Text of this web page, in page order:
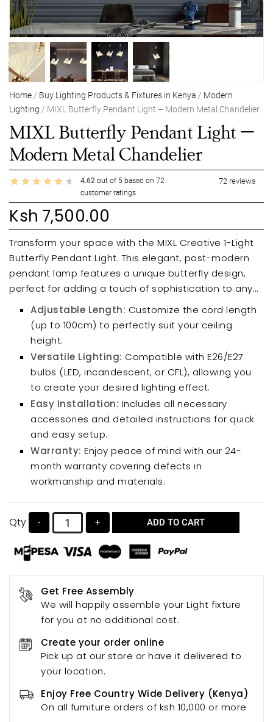
Home / Buy Lighting Products & Fixtures in Kenya / Modern
Lighting / MIXL Butterfly Pendant Light – Modern Metal Chandelier
MIXL Butterfly Pendant Light –
Modern Metal Chandelier
4.62 out of 5 based on 72
customer ratings
72 reviews
Ksh 7,500.00
Transform your space with the MIXL Creative 1-Light
Butterfly Pendant Light. This elegant, post-modern
pendant lamp features a unique butterfly design,
perfect for adding a touch of sophistication to any
room. Its simple yet stylish shape creates a
comfortable ambiance.
Adjustable Length: Customize the cord length
(up to 100cm) to perfectly suit your ceiling
height.
Versatile Lighting: Compatible with E26/E27
bulbs (LED, incandescent, or CFL), allowing you
to create your desired lighting effect.
Easy Installation: Includes all necessary
accessories and detailed instructions for quick
and easy setup.
Warranty: Enjoy peace of mind with our 24-
month warranty covering defects in
workmanship and materials.
Qty - + ADD TO CART
Get Free Assembly
We will happily assemble your Light fixture
for you at no additional cost.
Create your order online
Pick up at our store or have it delivered to
your location.
Enjoy Free Country Wide Delivery (Kenya)
On all furniture orders of ksh 10,000 or more